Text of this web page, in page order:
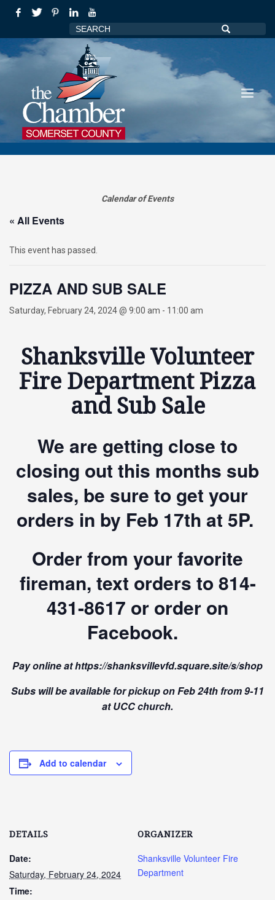
Calendar of Events
« All Events
This event has passed.
PIZZA AND SUB SALE
Saturday, February 24, 2024 @ 9:00 am - 11:00 am
Shanksville Volunteer
Fire Department Pizza
and Sub Sale
We are getting close to
closing out this months sub
sales, be sure to get your
orders in by Feb 17th at 5P.
Order from your favorite
fireman, text orders to 814-
431-8617 or order on
Facebook.
Pay online at https://shanksvillevfd.square.site/s/shop
Subs will be available for pickup on Feb 24th from 9-11
at UCC church.
Add to calendar
DETAILS
Date:
Saturday, February 24, 2024
Time:
ORGANIZER
Shanksville Volunteer Fire
Department